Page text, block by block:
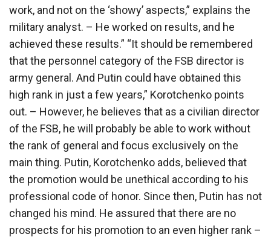
work, and not on the ‘showy’ aspects,” explains the
military analyst. – He worked on results, and he
achieved these results.” “It should be remembered
that the personnel category of the FSB director is
army general. And Putin could have obtained this
high rank in just a few years,” Korotchenko points
out. – However, he believes that as a civilian director
of the FSB, he will probably be able to work without
the rank of general and focus exclusively on the
main thing. Putin, Korotchenko adds, believed that
the promotion would be unethical according to his
professional code of honor. Since then, Putin has not
changed his mind. He assured that there are no
prospects for his promotion to an even higher rank –